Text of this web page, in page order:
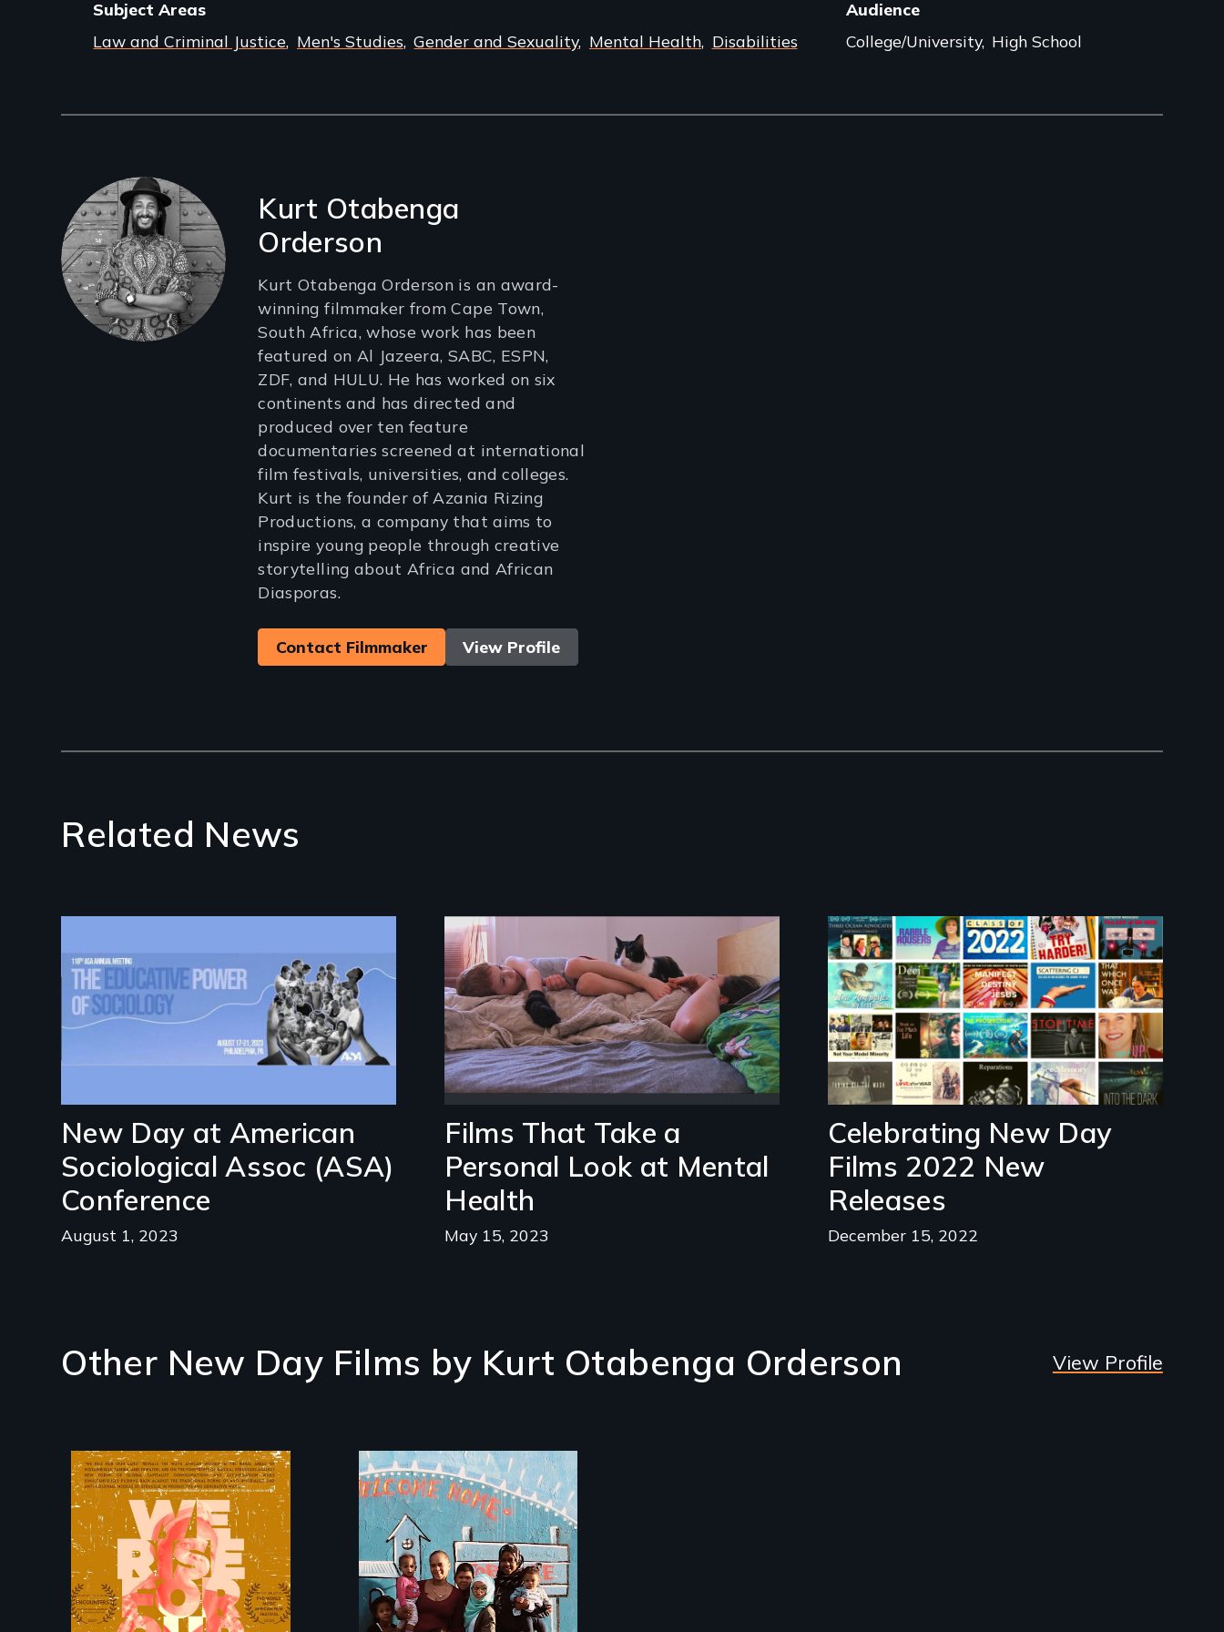
Subject Areas
Law and Criminal Justice Men's Studies Gender and Sexuality Mental Health Disabilities
Audience
College/University High School
Filmmakers
Kurt Otabenga
Orderson
Kurt Otabenga Orderson is an award-
winning filmmaker from Cape Town,
South Africa, whose work has been
featured on Al Jazeera, SABC, ESPN,
ZDF, and HULU. He has worked on six
continents and has directed and
produced over ten feature
documentaries screened at international
film festivals, universities, and colleges.
Kurt is the founder of Azania Rizing
Productions, a company that aims to
inspire young people through creative
storytelling about Africa and African
Diasporas.
Contact Filmmaker View Profile
Related News
New Day at American
Sociological Assoc (ASA)
Conference
August 1, 2023
Films That Take a
Personal Look at Mental
Health
May 15, 2023
Image
Celebrating New Day
Films 2022 New
Releases
December 15, 2022
Image
Other New Day Films by Kurt Otabenga Orderson View Profile
The film explores the
complexities,
repression, and
criminalization of
From colonization to
gentrification, "Not in
My Neighbourhood"
tells the